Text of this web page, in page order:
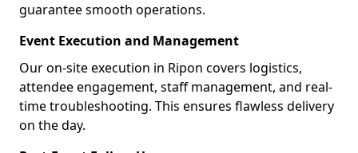
guarantee smooth operations.
Event Execution and Management
Our on-site execution in Ripon covers logistics,
attendee engagement, staff management, and real-
time troubleshooting. This ensures flawless delivery
on the day.